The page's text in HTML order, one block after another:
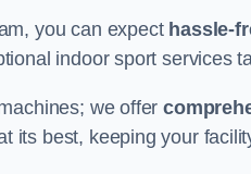
you can expect hassle-
indoor sport services
we offer
its best, keeping your